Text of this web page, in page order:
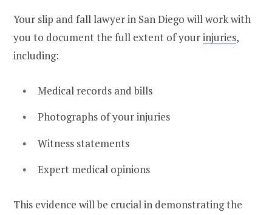
Your slip and fall lawyer in San Diego will work with
you to document the full extent of yourinjuries,
including:
Medical records and bills
Photographs of your injuries
Witness statements
Expert medical opinions
This evidence will be crucial in demonstrating the